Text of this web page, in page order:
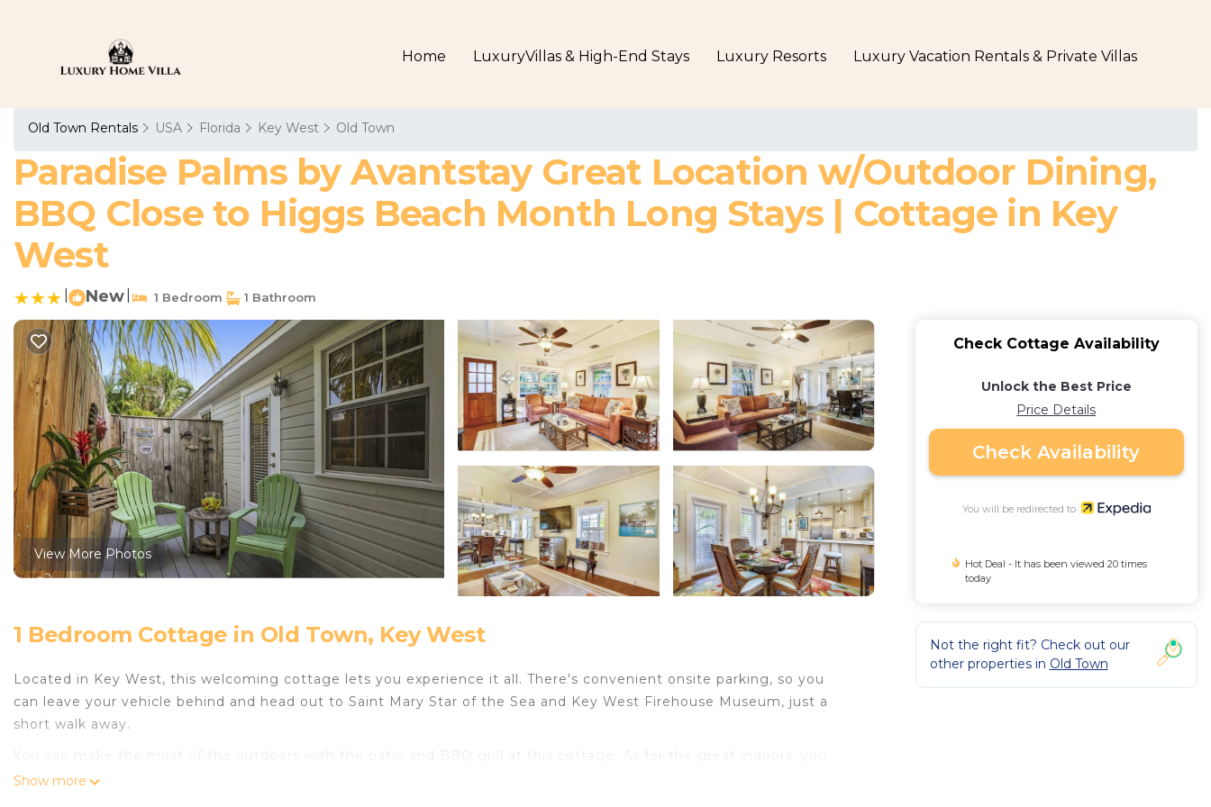
Home LuxuryVillas & High-End Stays Luxury Resorts Luxury Vacation Rentals & Private Villas
Old Town Rentals USA Florida Key West Old Town
Paradise Palms by Avantstay Great Location w/Outdoor Dining,
BBQ Close to Higgs Beach Month Long Stays | Cottage in Key
West
New 1 Bedroom 1 Bathroom
View More Photos
1 Bedroom Cottage in Old Town, Key West
Located in Key West, this welcoming cottage lets you experience it all. There's convenient onsite parking, so you
can leave your vehicle behind and head out to Saint Mary Star of the Sea and Key West Firehouse Museum, just a
short walk away.
You can make the most of the outdoors with the patio and BBQ grill at this cottage. As for the great indoors, you
can come inside and enjoy the free WiFi and TV.
Show more
Check Cottage Availability
Unlock the Best Price
Price Details
Check Availability
You will be redirected to
Hot Deal - It has been viewed 20 times
today
Not the right fit? Check out our
other properties in Old Town